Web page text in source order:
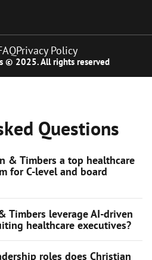
© 2025. All rights reserved
Privacy Policy
Questions
& Timbers a top healthcare
for C-level and board
Timbers leverage AI-driven
healthcare executives?
roles does Christian